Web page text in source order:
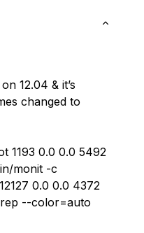
12.04 & it’s
changed to
1193 0.0 0.0 5492
monit -c
0.0 0.0 4372
--color=auto